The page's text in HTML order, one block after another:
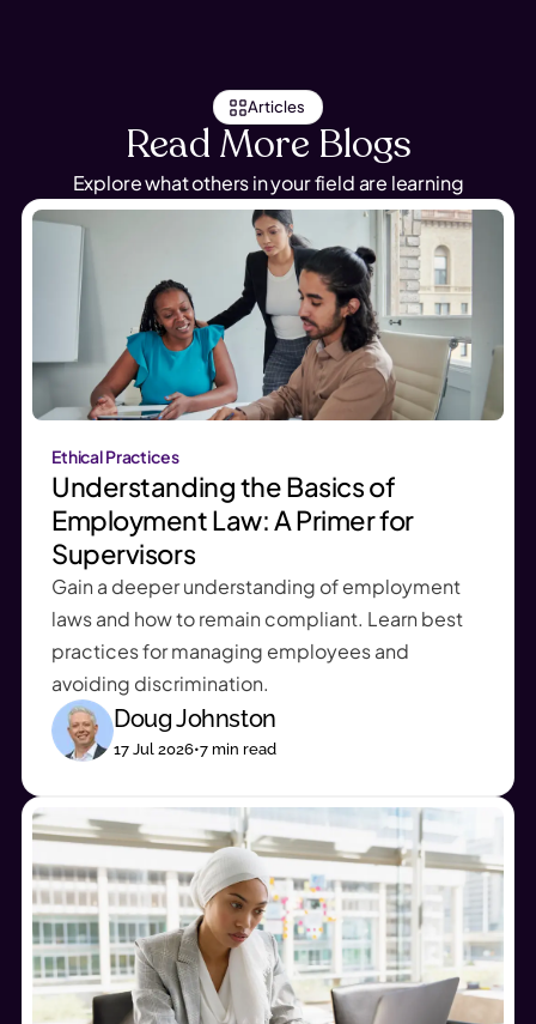
Articles
Read More Blogs
Explore what others in your field are learning
Ethical Practices
Understanding the Basics of
Employment Law: A Primer for
Supervisors
Gain a deeper understanding of employment
laws and how to remain compliant. Learn best
practices for managing employees and
avoiding discrimination.
Doug Johnston
17 Jul 2026•7 min read